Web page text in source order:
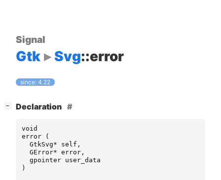
Signal
Gtk Svg::error
since: 4.22
− Declaration
void
error
(
GtkSvg* self ,
GError* error ,
gpointer user_data
)